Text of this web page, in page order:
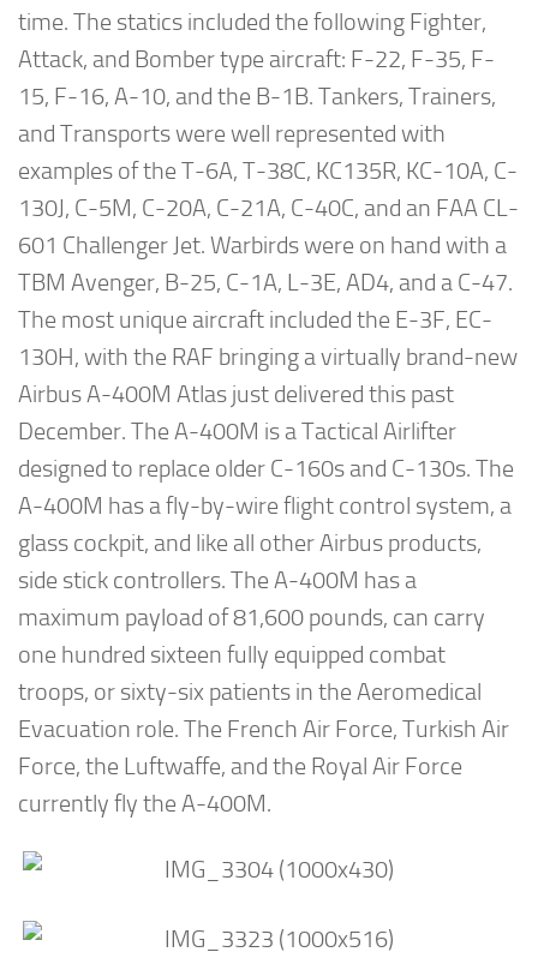
time. The statics included the following Fighter,
Attack, and Bomber type aircraft: F-22, F-35, F-
15, F-16, A-10, and the B-1B. Tankers, Trainers,
and Transports were well represented with
examples of the T-6A, T-38C, KC135R, KC-10A, C-
130J, C-5M, C-20A, C-21A, C-40C, and an FAA CL-
601 Challenger Jet. Warbirds were on hand with a
TBM Avenger, B-25, C-1A, L-3E, AD4, and a C-47.
The most unique aircraft included the E-3F, EC-
130H, with the RAF bringing a virtually brand-new
Airbus A-400M Atlas just delivered this past
December. The A-400M is a Tactical Airlifter
designed to replace older C-160s and C-130s. The
A-400M has a fly-by-wire flight control system, a
glass cockpit, and like all other Airbus products,
side stick controllers. The A-400M has a
maximum payload of 81,600 pounds, can carry
one hundred sixteen fully equipped combat
troops, or sixty-six patients in the Aeromedical
Evacuation role. The French Air Force, Turkish Air
Force, the Luftwaffe, and the Royal Air Force
currently fly the A-400M.